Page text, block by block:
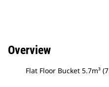
Overview
Flat Floor Bucket 5.7m³